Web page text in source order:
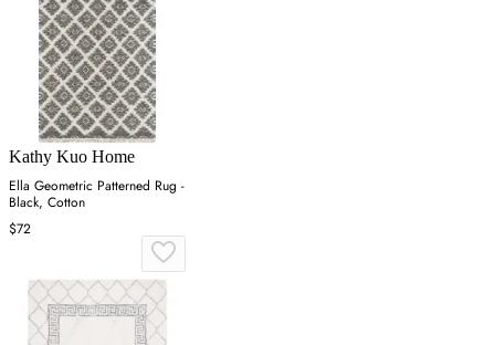
Kathy Kuo Home
Ella Geometric Patterned Rug -
Black, Cotton
$72